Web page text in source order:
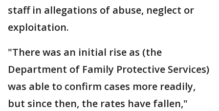
staff in allegations of abuse, neglect or
exploitation.
"There was an initial rise as (the
Department of Family Protective Services)
was able to confirm cases more readily,
but since then, the rates have fallen,"